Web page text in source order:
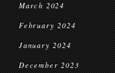
March 2024
February 2024
January 2024
December 2023